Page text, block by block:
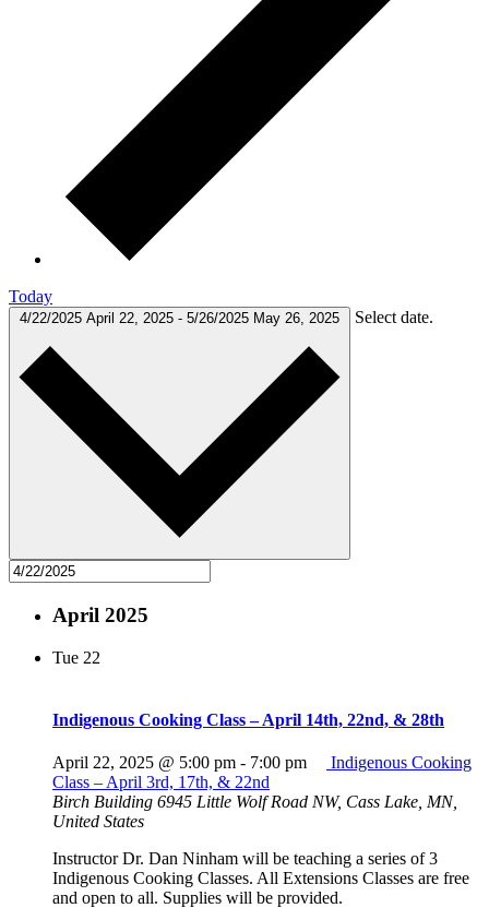
Today
4/22/2025 April 22, 2025 - 5/26/2025 May 26, 2025 Select date.
April 2025
Tue 22
Indigenous Cooking Class – April 14th, 22nd, & 28th
April 22, 2025 @ 5:00 pm - 7:00 pm
Indigenous Cooking
Class – April 3rd, 17th, & 22nd
Birch Building 6945 Little Wolf Road NW, Cass Lake, MN,
United States
Instructor Dr. Dan Ninham will be teaching a series of 3
Indigenous Cooking Classes. All Extensions Classes are free
and open to all. Supplies will be provided.